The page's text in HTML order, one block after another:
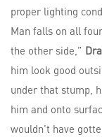
proper lighting
Man falls on all
the other side,”
him look good
under that stump,
him and onto
wouldn’t have